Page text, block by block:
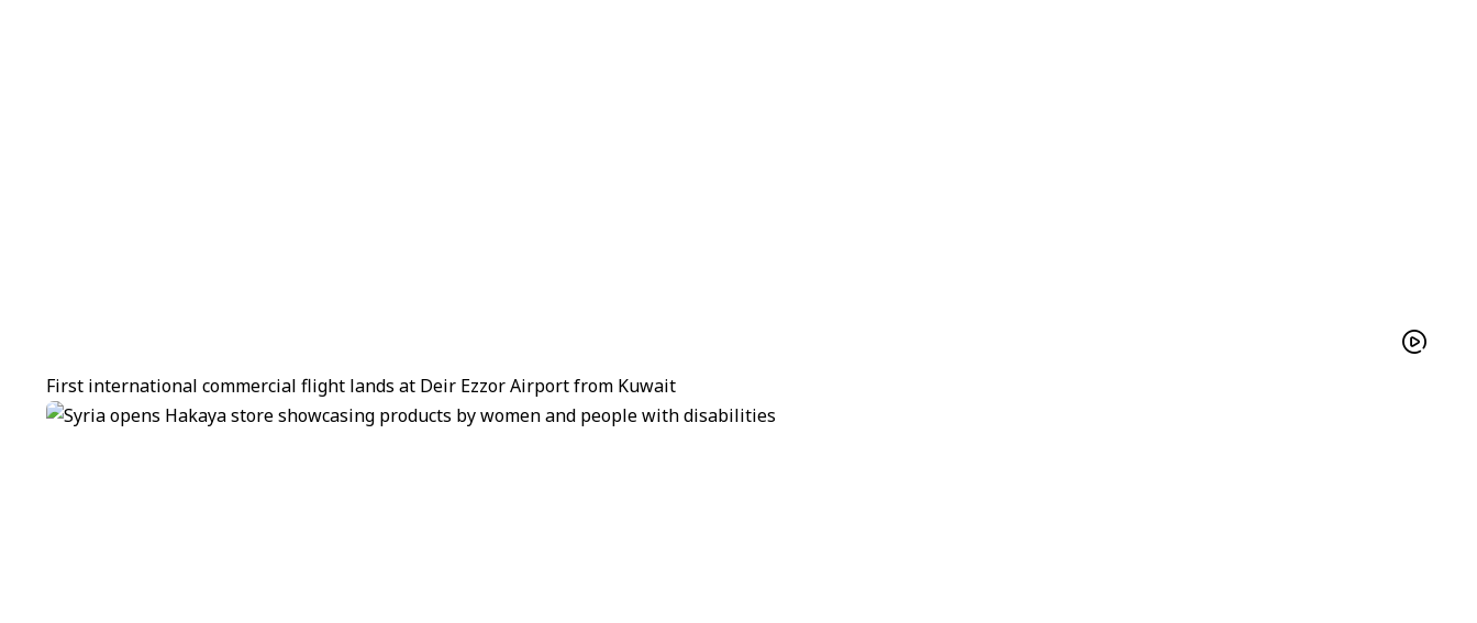
First international commercial flight lands at Deir Ezzor Airport from Kuwait